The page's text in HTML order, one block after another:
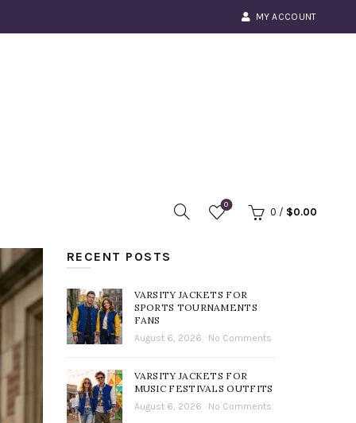
MY ACCOUNT
0
0 / $0.00
RECENT POSTS
VARSITY JACKETS FOR
SPORTS TOURNAMENTS
FANS
August 6, 2026 No Comments
VARSITY JACKETS FOR
MUSIC FESTIVALS OUTFITS
August 6, 2026 No Comments